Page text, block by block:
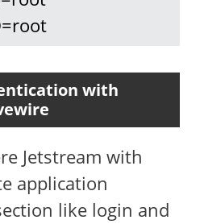
with
Jetstream with
application
like login and